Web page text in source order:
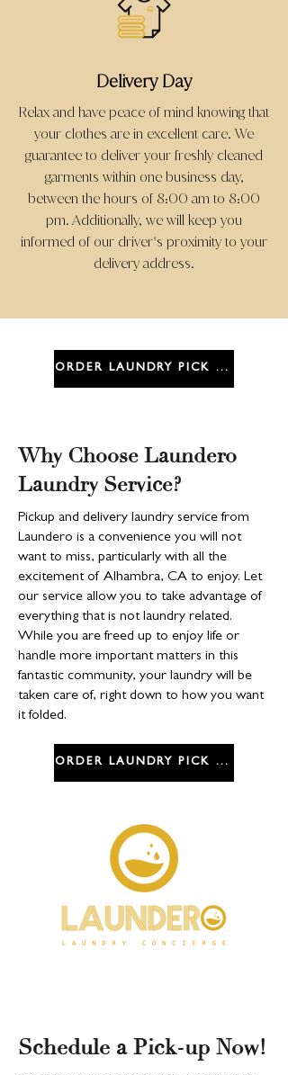
Delivery Day
Relax and have peace of mind knowing that
your clothes are in excellent care. We
guarantee to deliver your freshly cleaned
garments within one business day,
between the hours of 8:00 am to 8:00
pm. Additionally, we will keep you
informed of our driver's proximity to your
delivery address.
ORDER LAUNDRY PICK UP
Why Choose Laundero
Laundry Service?
Pickup and delivery laundry service from
Laundero is a convenience you will not
want to miss, particularly with all the
excitement of Alhambra, CA to enjoy. Let
our service allow you to take advantage of
everything that is not laundry related.
While you are freed up to enjoy life or
handle more important matters in this
fantastic community, your laundry will be
taken care of, right down to how you want
it folded.
ORDER LAUNDRY PICK UP
Schedule a Pick-up Now!